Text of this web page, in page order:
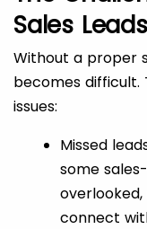
Sales
Without a proper
becomes
issues:
Missed
some
connect